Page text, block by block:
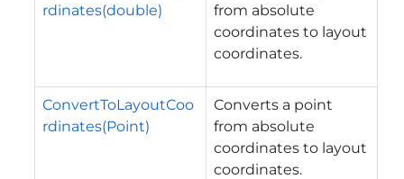
rdinates(double)
from absolute
coordinates to layout
coordinates.
ConvertToLayoutCoo
rdinates(Point)
Converts a point
from absolute
coordinates to layout
coordinates.